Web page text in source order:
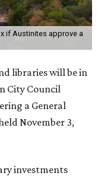
if Austinites approve a
libraries will be in
City Council
a General
November 3,
investments